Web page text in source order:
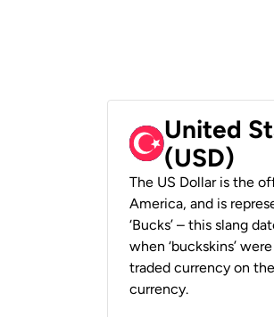
United
(USD)
The US Dollar is the
America, and is
‘Bucks’ – this slang
when ‘buckskins’
traded currency on
currency.